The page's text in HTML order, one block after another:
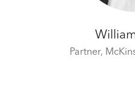
Partner,